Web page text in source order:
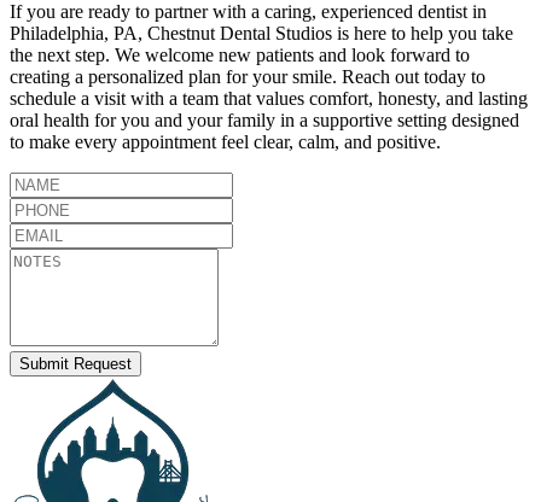
If you are ready to partner with a caring, experienced dentist in
Philadelphia, PA, Chestnut Dental Studios is here to help you take
the next step. We welcome new patients and look forward to
creating a personalized plan for your smile. Reach out today to
schedule a visit with a team that values comfort, honesty, and lasting
oral health for you and your family in a supportive setting designed
to make every appointment feel clear, calm, and positive.
Submit Request